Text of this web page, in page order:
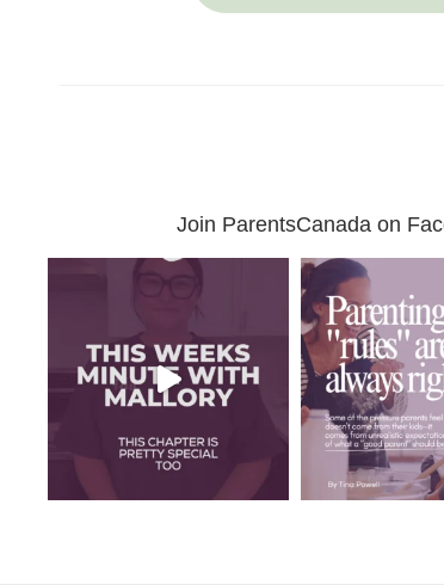
Join ParentsCanada on